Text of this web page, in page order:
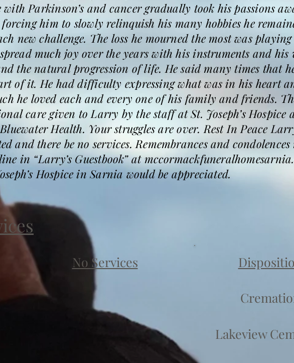
Parkinson’s and cancer gradually took his passions
him to slowly relinquish his many hobbies he
new challenge. The loss he mourned the most was
much joy over the years with his instruments and his
the natural progression of life. He said many times that
of it. He had difficulty expressing what was in his heart
he loved each and every one of his family and friends.
care given to Larry by the staff at St. Joseph’s Hospice
Health. Your struggles are over. Rest In Peace
and there be no services. Remembrances and
in “Larry’s Guestbook” at
Hospice in Sarnia would be appreciated.
No Services
Lakeview